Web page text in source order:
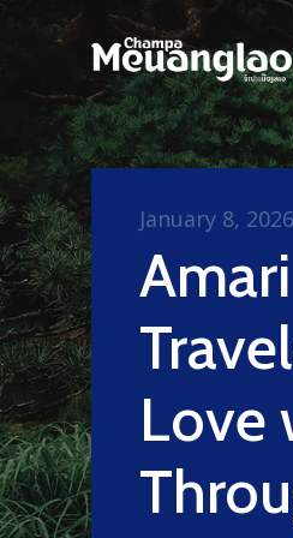
Love
January 8, 2026